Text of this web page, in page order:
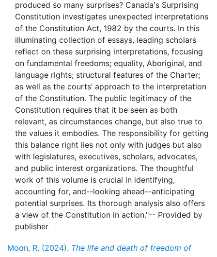
produced so many surprises? Canada's Surprising
Constitution investigates unexpected interpretations
of the Constitution Act, 1982 by the courts. In this
illuminating collection of essays, leading scholars
reflect on these surprising interpretations, focusing
on fundamental freedoms; equality, Aboriginal, and
language rights; structural features of the Charter;
as well as the courts’ approach to the interpretation
of the Constitution. The public legitimacy of the
Constitution requires that it be seen as both
relevant, as circumstances change, but also true to
the values it embodies. The responsibility for getting
this balance right lies not only with judges but also
with legislatures, executives, scholars, advocates,
and public interest organizations. The thoughtful
work of this volume is crucial in identifying,
accounting for, and--looking ahead--anticipating
potential surprises. Its thorough analysis also offers
a view of the Constitution in action."-- Provided by
Moon, R. (2024). The life and death of freedom of